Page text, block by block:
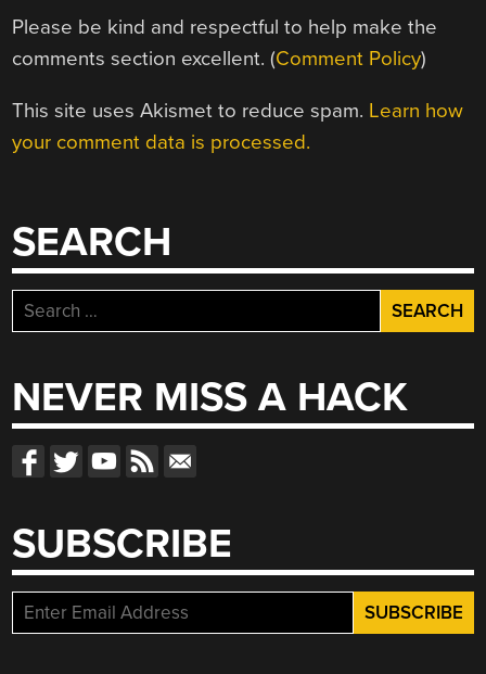
Please be kind and respectful to help make the
comments section excellent. (Comment Policy)
This site uses Akismet to reduce spam. Learn how
your comment data is processed.
SEARCH
Search
for:
NEVER MISS A HACK
SUBSCRIBE